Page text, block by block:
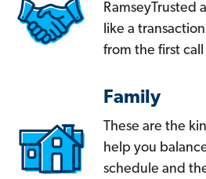
RamseyTrusted
like a
from the first
Family
These are the
help you
schedule and